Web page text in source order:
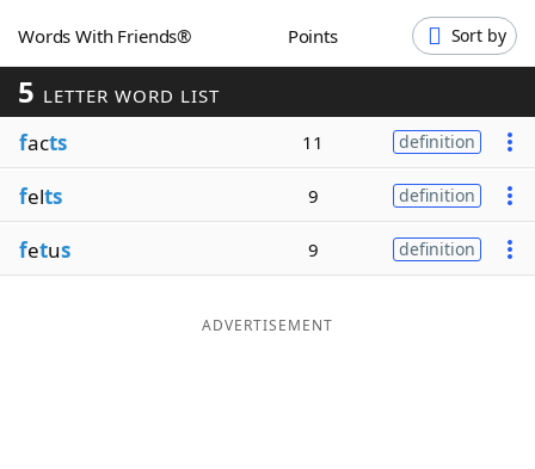
Our Brands
Words With Friends® Points Sort by
5 LETTER WORD LIST
facts 11 definition
felts 9 definition
fetus 9 definition
ADVERTISEMENT